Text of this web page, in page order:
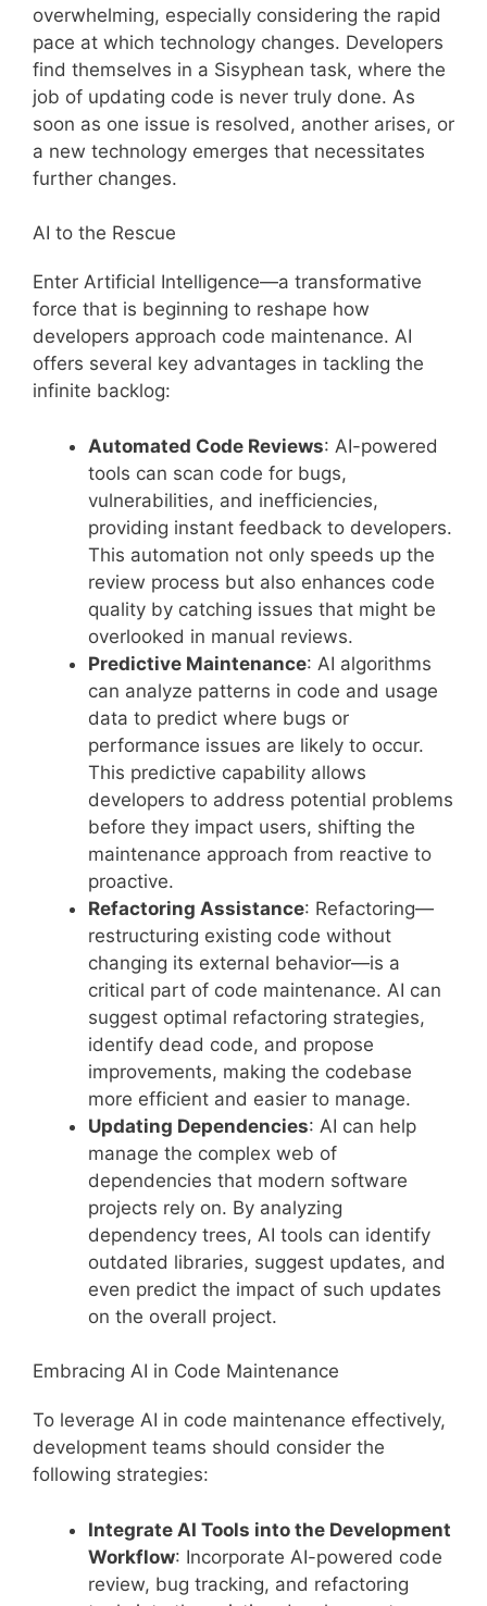
overwhelming, especially considering the rapid
pace at which technology changes. Developers
find themselves in a Sisyphean task, where the
job of updating code is never truly done. As
soon as one issue is resolved, another arises, or
a new technology emerges that necessitates
further changes.
AI to the Rescue
Enter Artificial Intelligence—a transformative
force that is beginning to reshape how
developers approach code maintenance. AI
offers several key advantages in tackling the
infinite backlog:
Automated Code Reviews: AI-powered
tools can scan code for bugs,
vulnerabilities, and inefficiencies,
providing instant feedback to developers.
This automation not only speeds up the
review process but also enhances code
quality by catching issues that might be
overlooked in manual reviews.
Predictive Maintenance: AI algorithms
can analyze patterns in code and usage
data to predict where bugs or
performance issues are likely to occur.
This predictive capability allows
developers to address potential problems
before they impact users, shifting the
maintenance approach from reactive to
proactive.
Refactoring Assistance: Refactoring—
restructuring existing code without
changing its external behavior—is a
critical part of code maintenance. AI can
suggest optimal refactoring strategies,
identify dead code, and propose
improvements, making the codebase
more efficient and easier to manage.
Updating Dependencies: AI can help
manage the complex web of
dependencies that modern software
projects rely on. By analyzing
dependency trees, AI tools can identify
outdated libraries, suggest updates, and
even predict the impact of such updates
on the overall project.
Embracing AI in Code Maintenance
To leverage AI in code maintenance effectively,
development teams should consider the
following strategies:
Integrate AI Tools into the Development
Workflow: Incorporate AI-powered code
review, bug tracking, and refactoring